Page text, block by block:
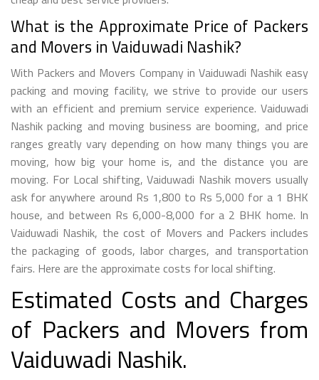
What is the Approximate Price of Packers
and Movers in Vaiduwadi Nashik?
With Packers and Movers Company in Vaiduwadi Nashik easy
packing and moving facility, we strive to provide our users
with an efficient and premium service experience. Vaiduwadi
Nashik packing and moving business are booming, and price
ranges greatly vary depending on how many things you are
moving, how big your home is, and the distance you are
moving. For Local shifting, Vaiduwadi Nashik movers usually
ask for anywhere around Rs 1,800 to Rs 5,000 for a 1 BHK
house, and between Rs 6,000-8,000 for a 2 BHK home. In
Vaiduwadi Nashik, the cost of Movers and Packers includes
the packaging of goods, labor charges, and transportation
fairs. Here are the approximate costs for local shifting.
Estimated Costs and Charges
of Packers and Movers from
Vaiduwadi Nashik.